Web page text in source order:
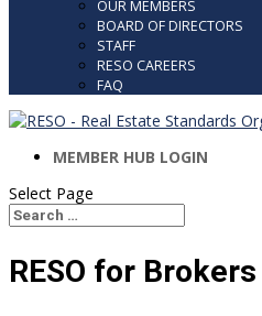
OUR MEMBERS
BOARD OF DIRECTORS
STAFF
RESO CAREERS
FAQ
MEMBER HUB LOGIN
Select Page
Search
for...
RESO for Brokers